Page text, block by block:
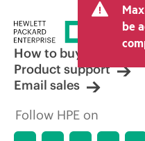
be
How to buy
Product support
Email sales
Follow HPE on